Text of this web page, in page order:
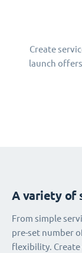
Create
launch
A variety of
From simple
pre-set number
flexibility.